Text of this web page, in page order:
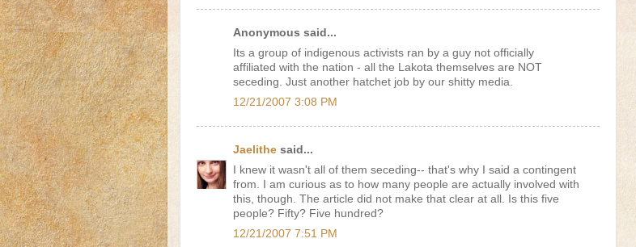
Anonymous said...
Its a group of indigenous activists ran by a guy not officially
affiliated with the nation - all the Lakota themselves are NOT
seceding. Just another hatchet job by our shitty media.
12/21/2007 3:08 PM
Jaelithe said...
I knew it wasn't all of them seceding-- that's why I said a contingent
from. I am curious as to how many people are actually involved with
this, though. The article did not make that clear at all. Is this five
people? Fifty? Five hundred?
12/21/2007 7:51 PM